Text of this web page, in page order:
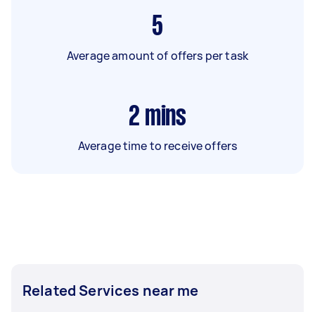
5
Average amount of offers per task
2 mins
Average time to receive offers
Related Services near me